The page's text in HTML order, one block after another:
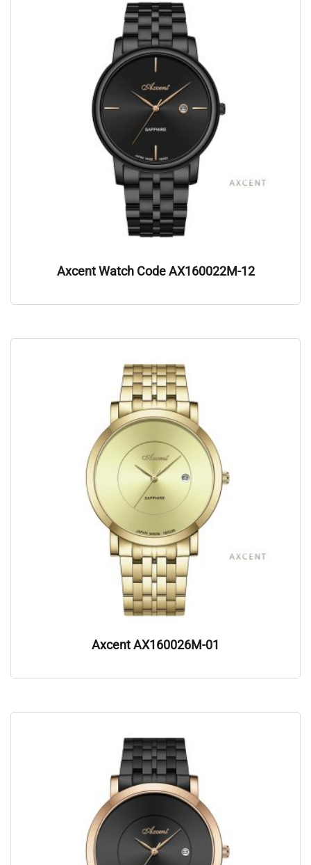
Axcent Watch Code AX160022M-12
Axcent AX160026M-01